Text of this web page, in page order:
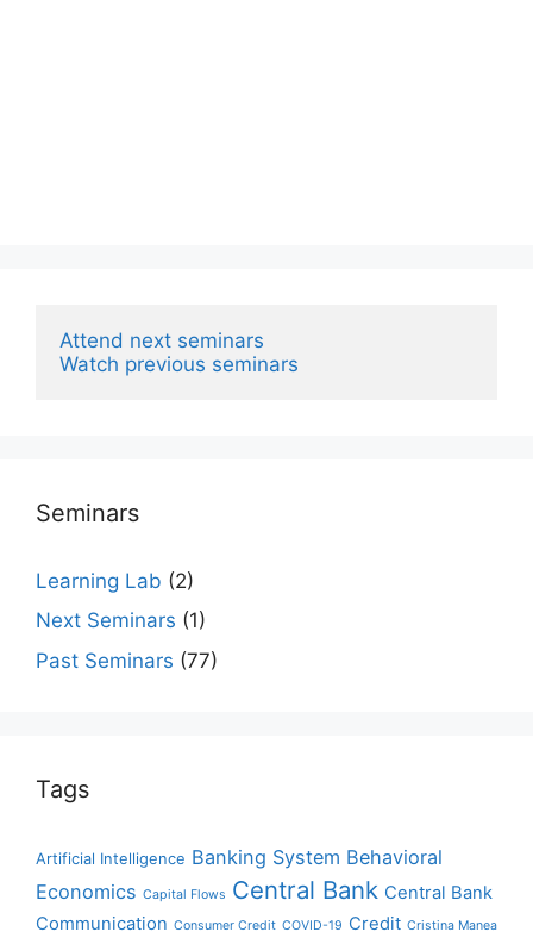
Attend next seminars
Watch previous seminars
Seminars
Learning Lab (2)
Next Seminars (1)
Past Seminars (77)
Tags
Artificial Intelligence Banking System Behavioral
Economics Capital Flows Central Bank Central Bank
Communication Consumer Credit COVID-19 Credit Cristina Manea